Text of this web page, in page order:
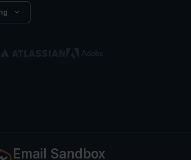
Email Sandbox